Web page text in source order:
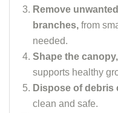
Remove
branches, from
needed.
Shape the canopy,
supports healthy
Dispose of debris
clean and safe.